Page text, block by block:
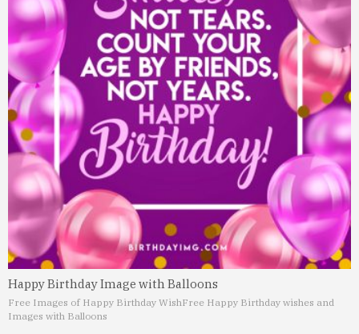
Happy Birthday Image with Balloons
Free Images of Happy Birthday WishFree Happy Birthday wishes and
Images with Balloons